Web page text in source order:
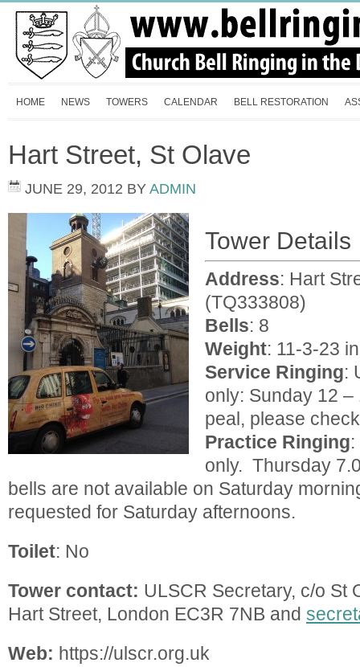
HOME NEWS TOWERS CALENDAR BELL RESTORATION
Hart Street, St Olave
JUNE 29, 2012 BY ADMIN
Tower Details
Address: Hart
(TQ333808)
Bells: 8
Weight: 11-3-23
Service Ringing:
only: Sunday 12
peal, please
Practice Ringing
only. Thursday
bells are not available on Saturday
requested for Saturday afternoons.
Toilet: No
Tower contact: ULSCR Secretary, c/o St
Hart Street, London EC3R 7NB and
Web: https://ulscr.org.uk